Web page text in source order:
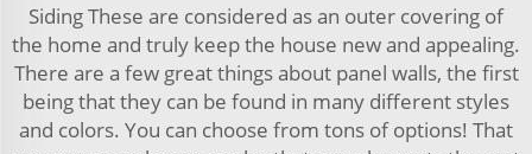
Siding These are considered as an outer covering of
the home and truly keep the house new and appealing.
There are a few great things about panel walls, the first
being that they can be found in many different styles
and colors. You can choose from tons of options! That